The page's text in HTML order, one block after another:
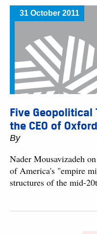
31 October 2011
Five
the CEO of
By
Nader Mousavizadeh
of America's "empire
structures of the mid-